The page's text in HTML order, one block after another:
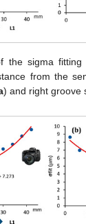
the sigma fitting
from the
) and right groove